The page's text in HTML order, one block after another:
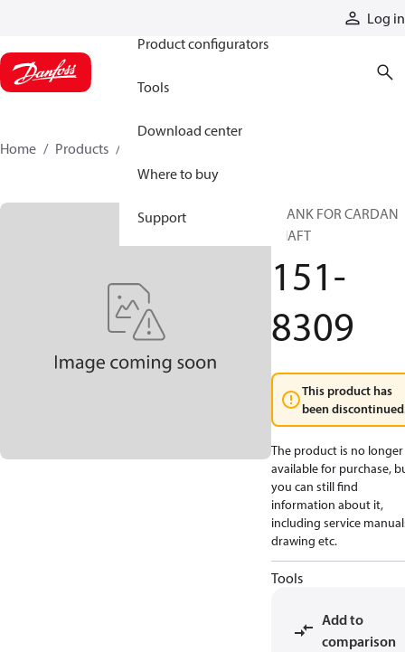
Log in
Product configurators
Tools
Download center
Where to buy
Support
Home Products
BLANK FOR CARDAN
SHAFT
151-
8309
This product has
been
The product is no longer
available for purchase,
you can still find
information about it,
including service
drawing etc.
Tools
Add to
comparison